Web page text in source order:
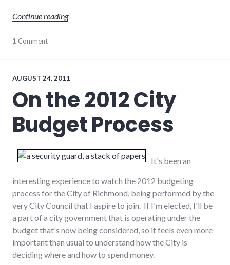
Continue reading"Job creation at a human scale"
development
1 Comment
AUGUST 24, 2011
On the 2012 City
Budget Process
It's been an
interesting experience to watch the 2012 budgeting
process for the City of Richmond, being performed by the
very City Council that I aspire to join. If I'm elected, I'll be
a part of a city government that is operating under the
budget that's now being considered, so it feels even more
important than usual to understand how the City is
deciding where and how to spend money.